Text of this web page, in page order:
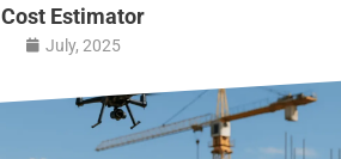
Cost Estimator
July, 2025